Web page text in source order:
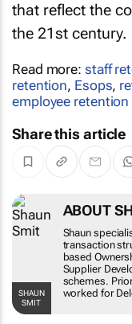
that reflect the
the 21st century.
Read more: staff
retention, Esops,
employee
Share this article
SHAUN SMIT